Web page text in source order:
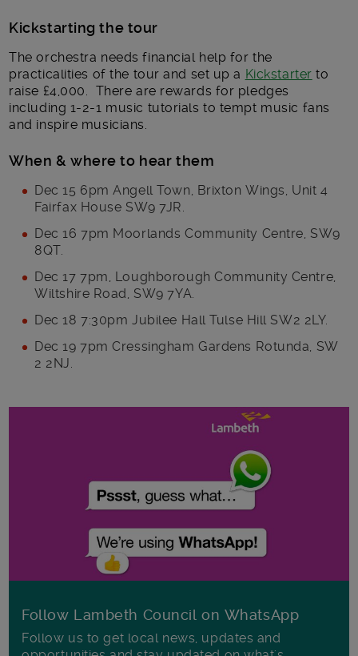
Kickstarting the tour
The orchestra needs financial help for the
practicalities of the tour and set up a Kickstarter to
raise £4,000. There are rewards for pledges
including 1-2-1 music tutorials to tempt music fans
and inspire musicians.
When & where to hear them
Dec 15 6pm Angell Town, Brixton Wings, Unit 4
Fairfax House SW9 7JR.
Dec 16 7pm Moorlands Community Centre, SW9
8QT.
Dec 17 7pm, Loughborough Community Centre,
Wiltshire Road, SW9 7YA.
Dec 18 7:30pm Jubilee Hall Tulse Hill SW2 2LY.
Dec 19 7pm Cressingham Gardens Rotunda, SW
2 2NJ.
Follow Lambeth Council on WhatsApp
Follow us to get local news, updates and